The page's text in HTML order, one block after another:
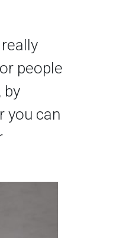
people
by
you can